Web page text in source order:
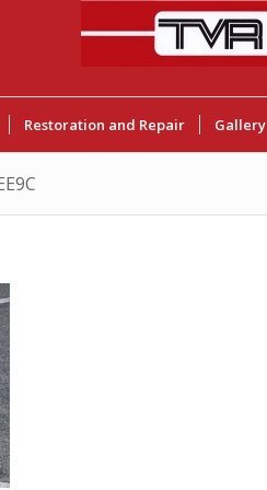
Restoration and Repair Gallery